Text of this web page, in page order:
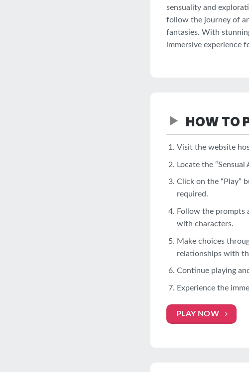
sensuality and
follow the journey of
fantasies. With
immersive experience
HOW TO
Visit the website
Locate the
Click on the “Play”
required.
Follow the prompts
with characters.
Make choices
relationships with
Continue playing
Experience the
PLAY NOW